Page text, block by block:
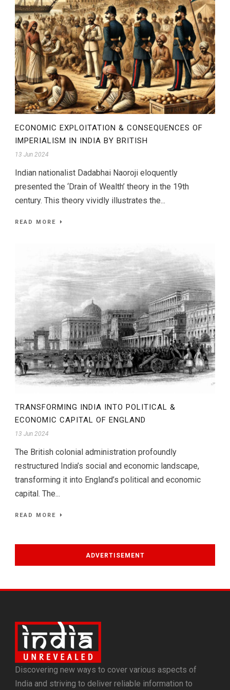
ECONOMIC EXPLOITATION & CONSEQUENCES OF
IMPERIALISM IN INDIA BY BRITISH
13 Jun 2024
Indian nationalist Dadabhai Naoroji eloquently
presented the ‘Drain of Wealth’ theory in the 19th
century. This theory vividly illustrates the...
READ MORE
TRANSFORMING INDIA INTO POLITICAL &
ECONOMIC CAPITAL OF ENGLAND
13 Jun 2024
The British colonial administration profoundly
restructured India’s social and economic landscape,
transforming it into England’s political and economic
capital. The...
READ MORE
ADVERTISEMENT
Discovering new ways to cover various aspects of
India and striving to deliver reliable information to